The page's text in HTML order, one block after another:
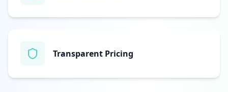
Transparent Pricing